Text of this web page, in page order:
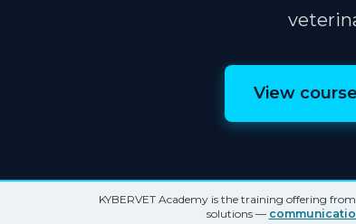
View
KYBERVET Academy is the training offering
solutions —